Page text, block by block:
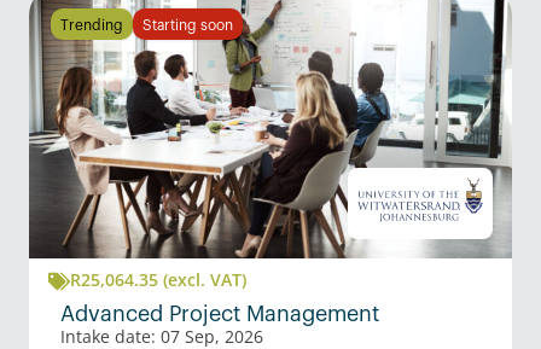
Trending Starting soon
R25,064.35 (excl. VAT)
Advanced Project Management
Intake date: 07 Sep, 2026